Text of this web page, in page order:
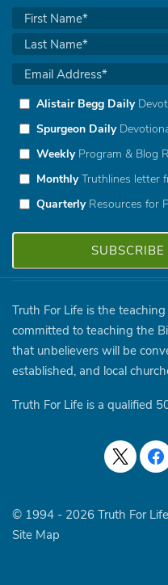
Alistair Begg Daily
Spurgeon Daily
WeeklyProgram & Blog
MonthlyTruthlines letter
QuarterlyResources for
Truth For Life is the
committed to teaching the
that unbelievers will be
established, and local
Truth For Life is a qualified
© 1994 - 2026 Truth For
Site Map